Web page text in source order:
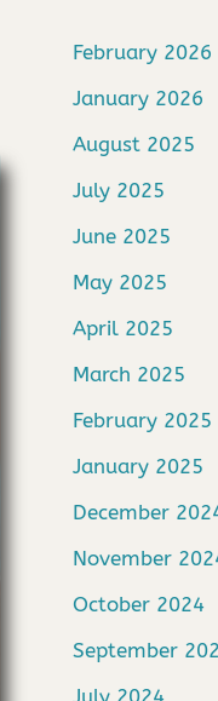
February 2026
January 2026
August 2025
July 2025
June 2025
May 2025
April 2025
March 2025
February 2025
January 2025
December
November
October 2024
September